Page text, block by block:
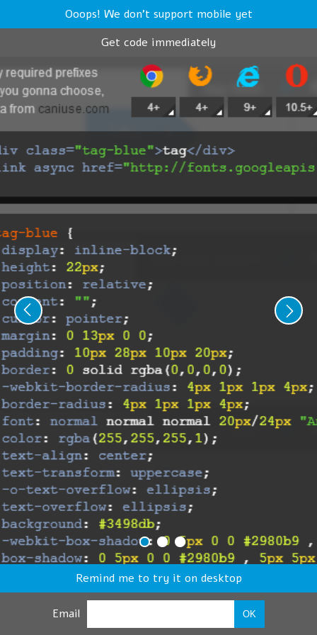
Ooops! We don't support mobile yet
Get code immediately
Remind me to try it on desktop
Email OK